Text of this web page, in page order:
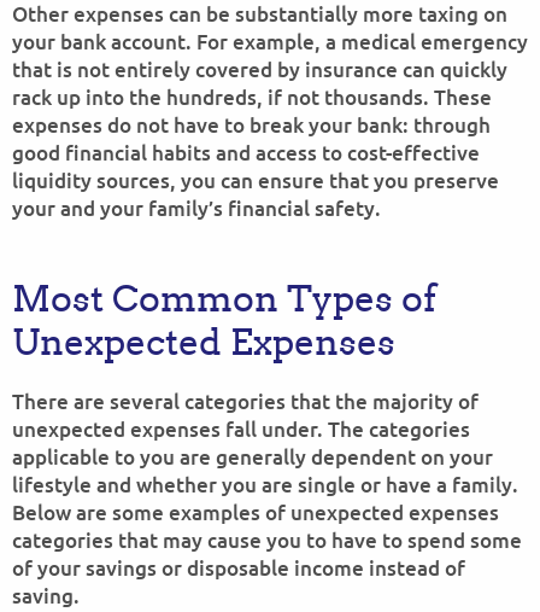
Other expenses can be substantially more taxing on
your bank account. For example, a medical emergency
that is not entirely covered by insurance can quickly
rack up into the hundreds, if not thousands. These
expenses do not have to break your bank: through
good financial habits and access to cost-effective
liquidity sources, you can ensure that you preserve
your and your family’s financial safety.
Most Common Types of
Unexpected Expenses
There are several categories that the majority of
unexpected expenses fall under. The categories
applicable to you are generally dependent on your
lifestyle and whether you are single or have a family.
Below are some examples of unexpected expenses
categories that may cause you to have to spend some
of your savings or disposable income instead of
saving.